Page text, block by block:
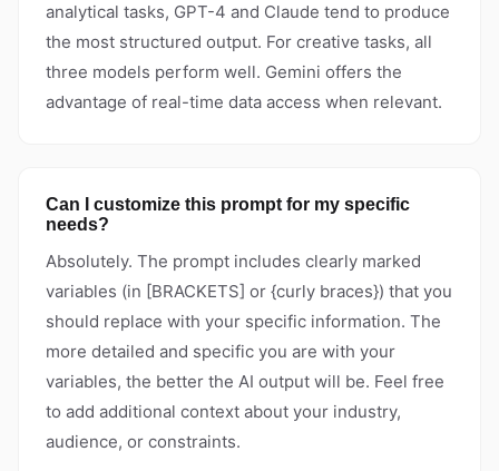
analytical tasks, GPT-4 and Claude tend to produce
the most structured output. For creative tasks, all
three models perform well. Gemini offers the
advantage of real-time data access when relevant.
Can I customize this prompt for my specific
needs?
Absolutely. The prompt includes clearly marked
variables (in [BRACKETS] or {curly braces}) that you
should replace with your specific information. The
more detailed and specific you are with your
variables, the better the AI output will be. Feel free
to add additional context about your industry,
audience, or constraints.